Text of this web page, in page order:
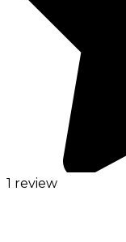
1 review